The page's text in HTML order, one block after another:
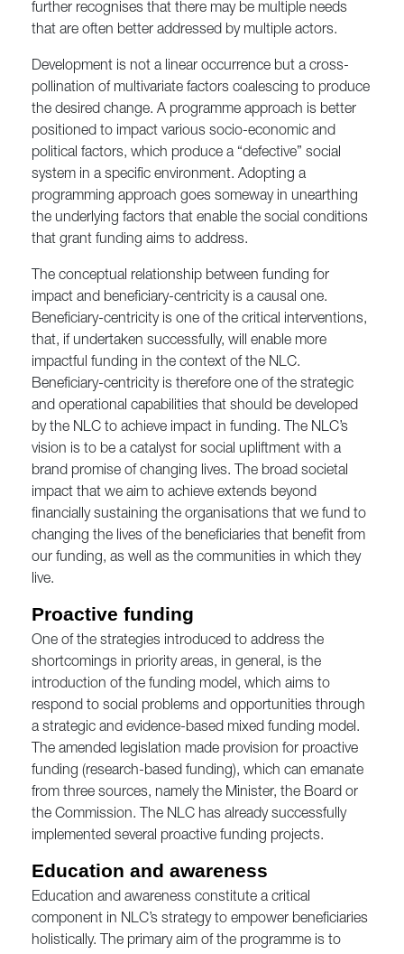
further recognises that there may be multiple needs
that are often better addressed by multiple actors.
Development is not a linear occurrence but a cross-
pollination of multivariate factors coalescing to produce
the desired change. A programme approach is better
positioned to impact various socio-economic and
political factors, which produce a “defective” social
system in a specific environment. Adopting a
programming approach goes someway in unearthing
the underlying factors that enable the social conditions
that grant funding aims to address.
The conceptual relationship between funding for
impact and beneficiary-centricity is a causal one.
Beneficiary-centricity is one of the critical interventions,
that, if undertaken successfully, will enable more
impactful funding in the context of the NLC.
Beneficiary-centricity is therefore one of the strategic
and operational capabilities that should be developed
by the NLC to achieve impact in funding. The NLC’s
vision is to be a catalyst for social upliftment with a
brand promise of changing lives. The broad societal
impact that we aim to achieve extends beyond
financially sustaining the organisations that we fund to
changing the lives of the beneficiaries that benefit from
our funding, as well as the communities in which they
live.
Proactive funding
One of the strategies introduced to address the
shortcomings in priority areas, in general, is the
introduction of the funding model, which aims to
respond to social problems and opportunities through
a strategic and evidence-based mixed funding model.
The amended legislation made provision for proactive
funding (research-based funding), which can emanate
from three sources, namely the Minister, the Board or
the Commission. The NLC has already successfully
implemented several proactive funding projects.
Education and awareness
Education and awareness constitute a critical
component in NLC’s strategy to empower beneficiaries
holistically. The primary aim of the programme is to